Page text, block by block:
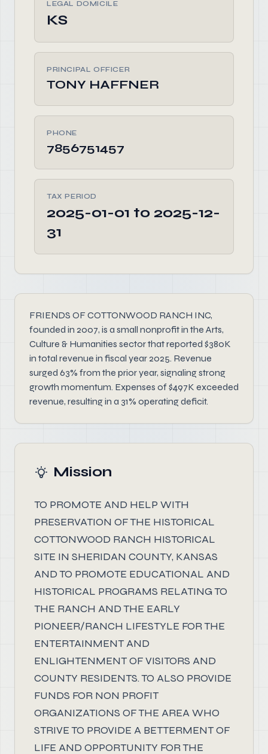
LEGAL DOMICILE
KS
PRINCIPAL OFFICER
TONY HAFFNER
PHONE
7856751457
TAX PERIOD
2025-01-01 to 2025-12-
31
FRIENDS OF COTTONWOOD RANCH INC,
founded in 2007, is a small nonprofit in the Arts,
Culture & Humanities sector that reported $380K
in total revenue in fiscal year 2025. Revenue
surged 63% from the prior year, signaling strong
growth momentum. Expenses of $497K exceeded
revenue, resulting in a 31% operating deficit.
Mission
TO PROMOTE AND HELP WITH
PRESERVATION OF THE HISTORICAL
COTTONWOOD RANCH HISTORICAL
SITE IN SHERIDAN COUNTY, KANSAS
AND TO PROMOTE EDUCATIONAL AND
HISTORICAL PROGRAMS RELATING TO
THE RANCH AND THE EARLY
PIONEER/RANCH LIFESTYLE FOR THE
ENTERTAINMENT AND
ENLIGHTENMENT OF VISITORS AND
COUNTY RESIDENTS. TO ALSO PROVIDE
FUNDS FOR NON PROFIT
ORGANIZATIONS OF THE AREA WHO
STRIVE TO PROVIDE A BETTERMENT OF
LIFE AND OPPORTUNITY FOR THE